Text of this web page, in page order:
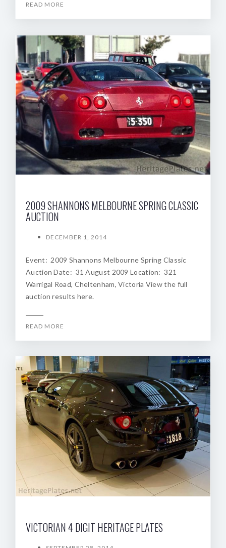
READ MORE
2009 SHANNONS MELBOURNE SPRING CLASSIC
AUCTION
DECEMBER 1, 2014
Event: 2009 Shannons Melbourne Spring Classic
Auction Date: 31 August 2009 Location: 321
Warrigal Road, Cheltenham, Victoria View the full
auction results here.
READ MORE
VICTORIAN 4 DIGIT HERITAGE PLATES